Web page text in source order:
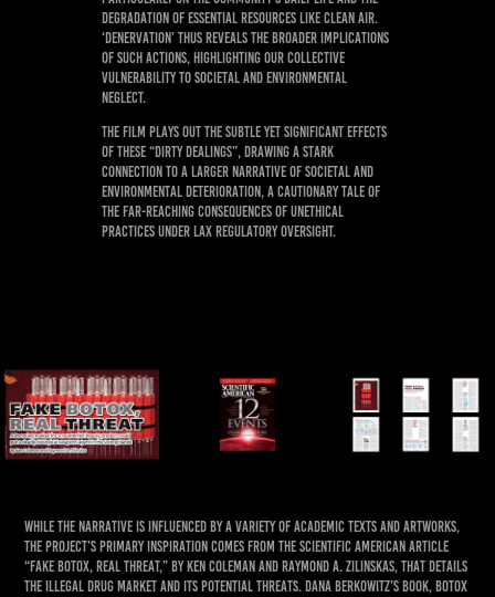
degradation of essential resources like clean air.
‘Denervation’ thus reveals the broader implications
of such actions, highlighting our collective
vulnerability to societal and environmental
neglect.
The film plays out the subtle yet significant effects
of these “dirty dealings”, drawing a stark
connection to a larger narrative of societal and
environmental deterioration, a cautionary tale of
the far-reaching consequences of unethical
practices under lax regulatory oversight.
While the narrative is influenced by a variety of academic texts and artworks,
the project’s primary inspiration comes from the Scientific American article
“Fake Botox, Real Threat,” by Ken Coleman and Raymond A. Zilinskas, that details
the illegal drug market and its potential threats. Dana Berkowitz’s book, Botox